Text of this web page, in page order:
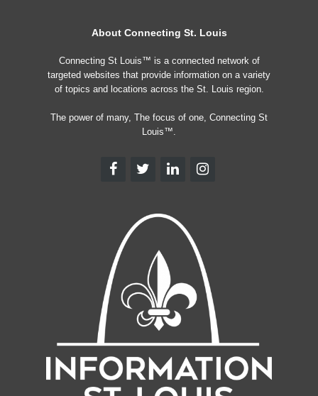
About Connecting St. Louis
Connecting St Louis™ is a connected network of
targeted websites that provide information on a variety
of topics and locations across the St. Louis region.
The power of many, The focus of one, Connecting St
Louis™.